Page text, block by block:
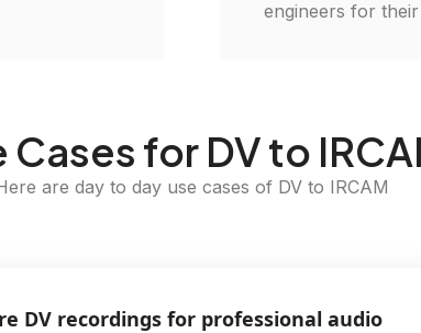
engineers for
Cases for DV to
are day to day use cases of DV to IRCAM
DV recordings for professional audio